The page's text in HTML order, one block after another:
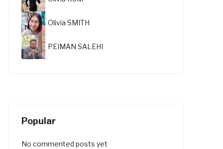
Olivia SMITH
PEIMAN SALEHI
Popular
No commented posts yet